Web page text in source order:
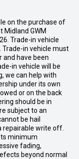
on the purchase of
GWM
Trade-in vehicle
in vehicle must
and have been
in vehicle will be
we can help with
under its own
or on the back
should be in
subject to an
be hail
write off.
minimum
fading,
beyond normal